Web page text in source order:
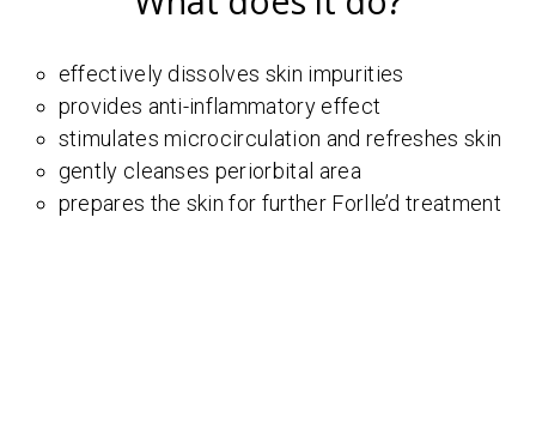
effectively dissolves skin impurities
provides anti-inflammatory effect
stimulates microcirculation and refreshes skin
gently cleanses periorbital area
prepares the skin for further Forlle’d treatment